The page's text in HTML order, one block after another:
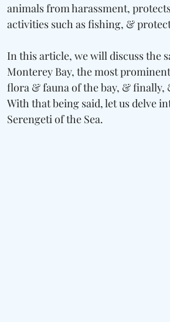
animals from harassment,
activities such as fishing, &
In this article, we will discuss the
Monterey Bay, the most
flora & fauna of the bay, & finally,
With that being said, let us delve
Serengeti of the Sea.